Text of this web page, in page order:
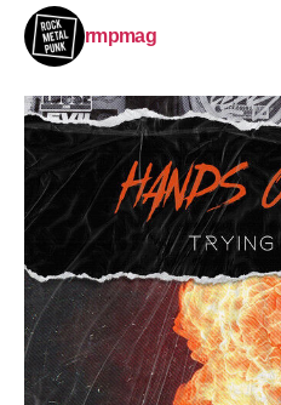
rmpmag